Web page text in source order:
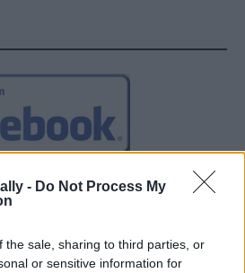
- Do Not Process My
the sale, sharing to third parties, or
or sensitive information for